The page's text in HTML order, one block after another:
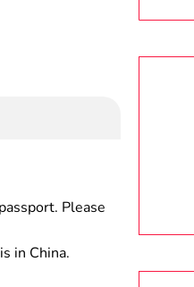
Please
in China.